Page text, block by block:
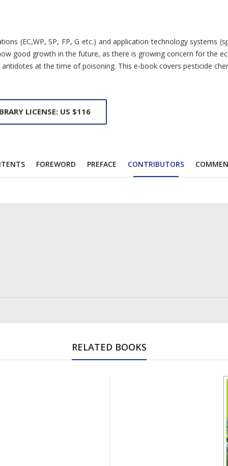
SP, FP, G etc.) and application technology
growth in the future, as there is growing concern for the
at the time of poisoning. This e-book covers
LICENSE: US $116
FOREWORD PREFACE CONTRIBUTORS
RELATED BOOKS